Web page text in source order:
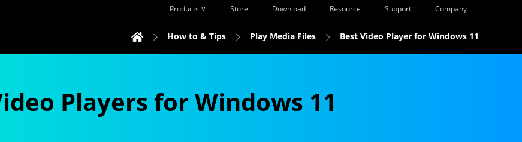
Company
Support
Resource
Download
Store
Products ∨
Best Video Player for Windows 11
Play Media Files
How to & Tips
Players for Windows 11